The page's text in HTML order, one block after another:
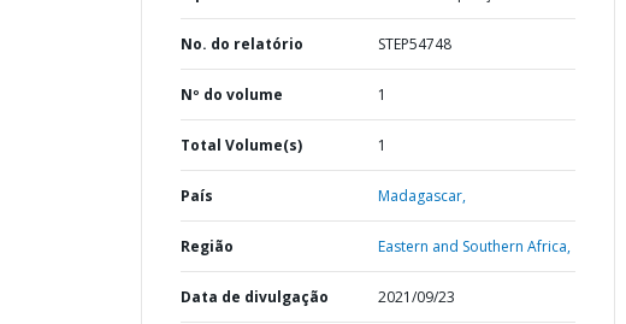
No. do relatório STEP54748
Nº do volume 1
Total Volume(s) 1
País Madagascar,
Região Eastern and Southern Africa,
Data de divulgação 2021/09/23